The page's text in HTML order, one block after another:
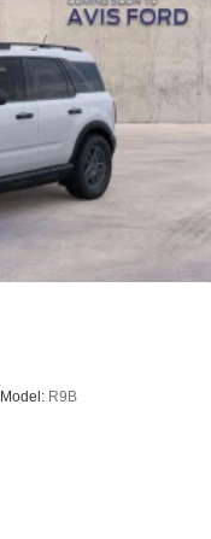
Model: R9B